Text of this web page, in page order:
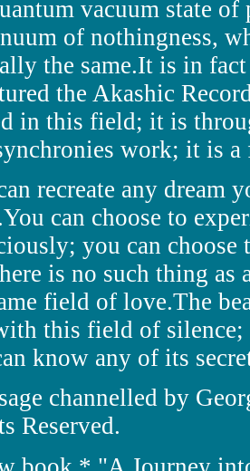
vacuum state
of nothingness,
the same.It is in
the Akashic
in this field; it is
work; it is
recreate any dream
can choose to
you can
is no such thing
field of love.The
this field of
know any of its
channelled by
Reserved.